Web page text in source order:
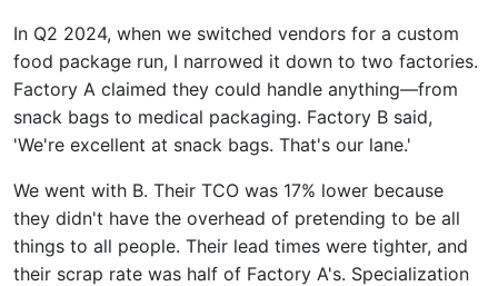
In Q2 2024, when we switched vendors for a custom
food package run, I narrowed it down to two factories.
Factory A claimed they could handle anything—from
snack bags to medical packaging. Factory B said,
'We're excellent at snack bags. That's our lane.'
We went with B. Their TCO was 17% lower because
they didn't have the overhead of pretending to be all
things to all people. Their lead times were tighter, and
their scrap rate was half of Factory A's. Specialization